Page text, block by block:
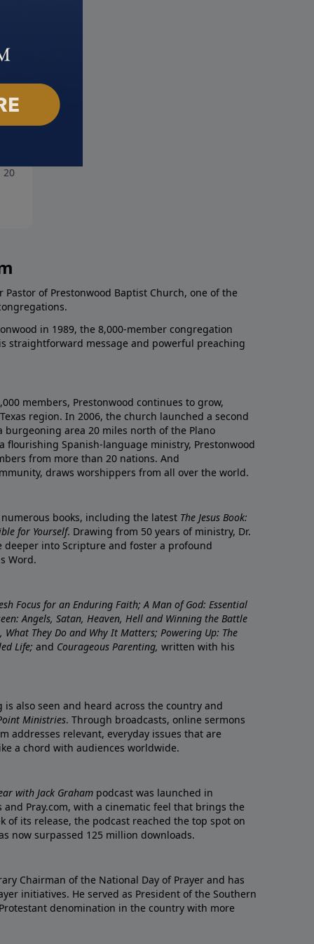
Pastor of Prestonwood Baptist Church, one of the
in 1989, the 8,000-member congregation
straightforward message and powerful preaching
members, Prestonwood continues to grow,
region. In 2006, the church launched a second
burgeoning area 20 miles north of the Plano
flourishing Spanish-language ministry, Prestonwood
from more than 20 nations. And
draws worshippers from all over the world.
books, including the latest The Jesus Book:
for Yourself. Drawing from 50 years of ministry, Dr.
deeper into Scripture and foster a profound
Word.
Focus for an Enduring Faith; A Man of God: Essential
Angels, Satan, Heaven, Hell and Winning the Battle
What They Do and Why It Matters; Powering Up: The
Life; and Courageous Parenting, written with his
also seen and heard across the country and
Ministries. Through broadcasts, online sermons
addresses relevant, everyday issues that are
a chord with audiences worldwide.
with Jack Graham podcast was launched in
Pray.com, with a cinematic feel that brings the
of its release, the podcast reached the top spot on
now surpassed 125 million downloads.
Chairman of the National Day of Prayer and has
initiatives. He served as President of the Southern
denomination in the country with more